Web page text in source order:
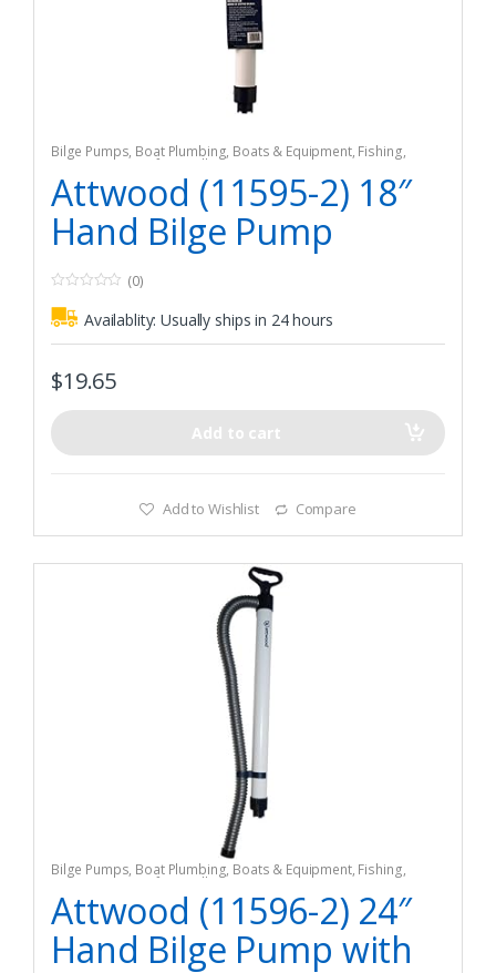
Bilge Pumps, Boat Plumbing, Boats & Equipment, Fishing,
Fishing Watercraft & Trolling Motors
Attwood (11595-2) 18″
Hand Bilge Pump
o
u
5
(0)
Availablity:Usually ships in 24 hours
$19.65
Add to cart
Add to Wishlist Compare
Bilge Pumps, Boat Plumbing, Boats & Equipment, Fishing,
Fishing Watercraft & Trolling Motors
Attwood (11596-2) 24″
Hand Bilge Pump with